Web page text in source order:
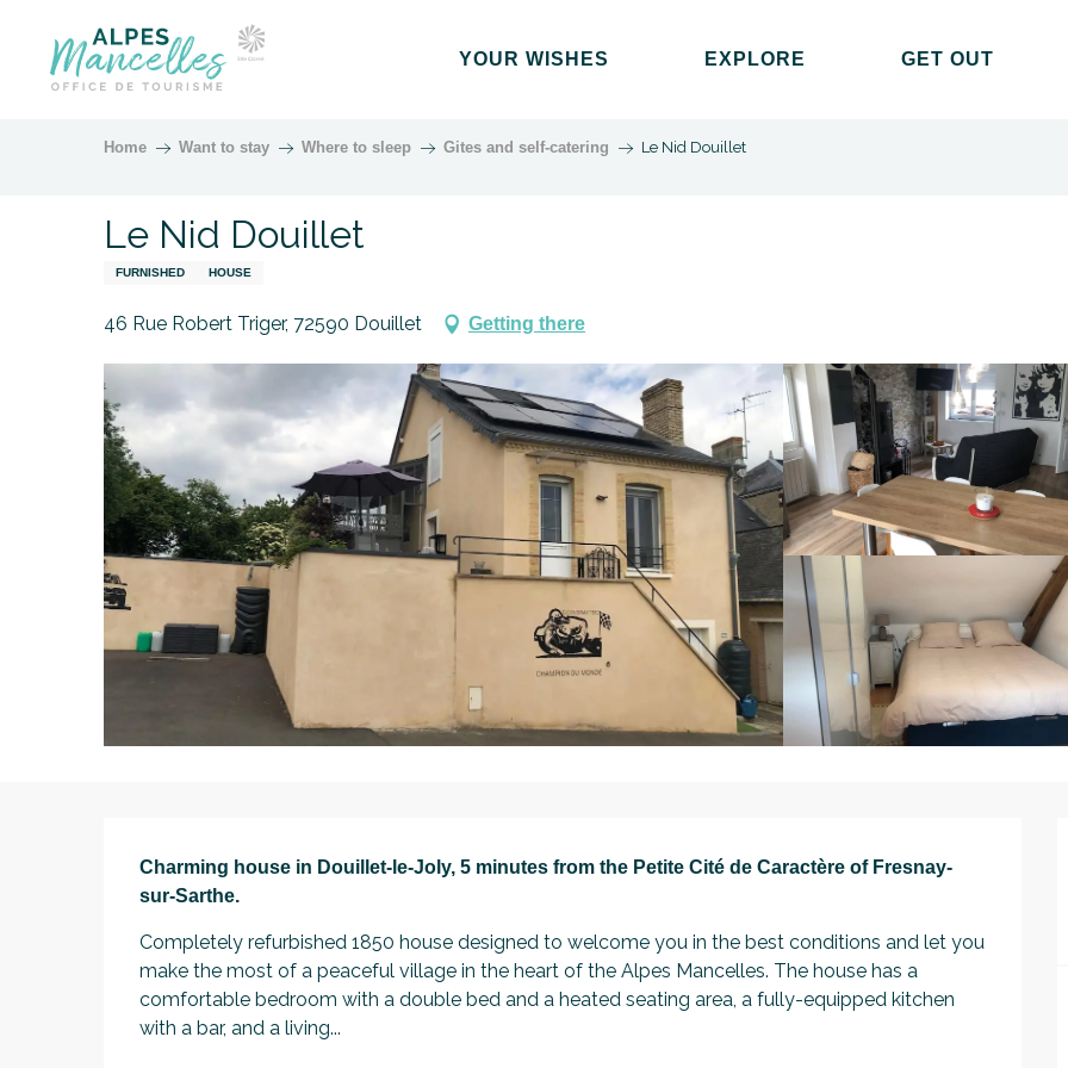
contenu
YOUR WISHES EXPLORE GET OUT
Home Want to stay Where to sleep Gites and self-catering Le Nid Douillet
Le Nid Douillet
FURNISHED HOUSE
46 Rue Robert Triger, 72590 Douillet Getting there
Description
Charming house in Douillet-le-Joly, 5 minutes from the Petite Cité de Caractère of Fresnay-
sur-Sarthe.
Completely refurbished 1850 house designed to welcome you in the best conditions and let you
make the most of a peaceful village in the heart of the Alpes Mancelles. The house has a
comfortable bedroom with a double bed and a heated seating area, a fully-equipped kitchen
with a bar, and a living...